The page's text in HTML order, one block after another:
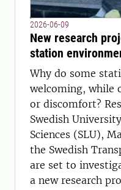
2026-06-09
New research
station
Why do some
welcoming, while
or discomfort?
Swedish
Sciences (SLU),
the Swedish
are set to
a new research